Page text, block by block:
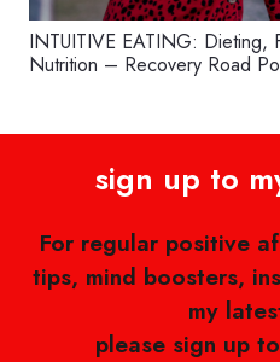
INTUITIVE EATING: Dieting,
Nutrition – Recovery Road
sign up to
For regular positive
tips, mind boosters,
my
please sign up